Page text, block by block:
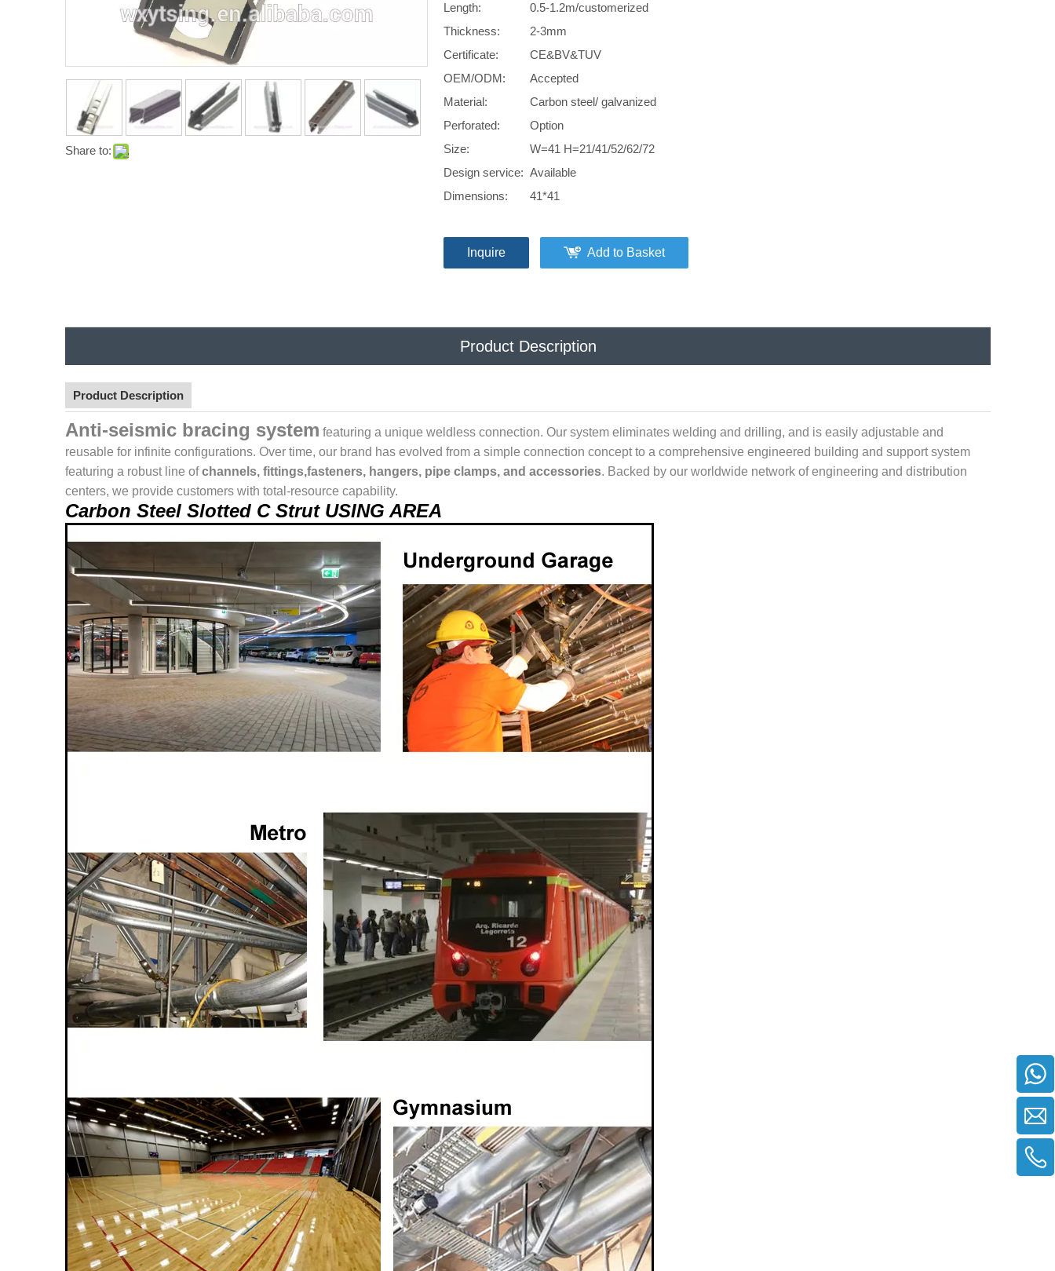
Share to:
Length:
0.5-1.2m/customerized
Thickness:
2-3mm
Certificate:
CE&BV&TUV
OEM/ODM:
Accepted
Material:
Carbon steel/ galvanized
Perforated:
Option
Size:
W=41 H=21/41/52/62/72
Design service: Available
Dimensions:
41*41
Inquire Add to Basket
Product Description
Product Description
Anti-seismic bracing system featuring a unique weldless connection. Our system eliminates welding and drilling, and is easily adjustable and
reusable for infinite configurations. Over time, our brand has evolved from a simple connection concept to a comprehensive engineered building and support system
featuring a robust line ofchannels, fittings,fasteners, hangers, pipe clamps, and accessories. Backed by our worldwide network of engineering and distribution
centers, we provide customers with total-resource capability.
Carbon Steel Slotted C Strut USING AREA